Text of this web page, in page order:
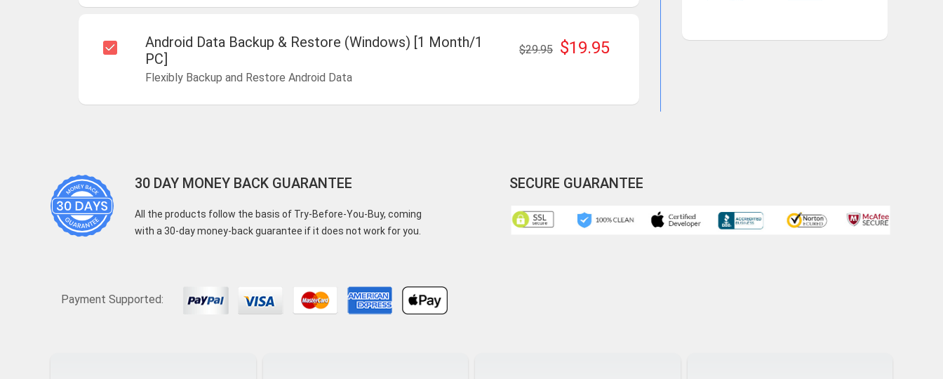
Android Data Backup & Restore (Windows) [1 Month/1
PC]
Flexibly Backup and Restore Android Data
$19.95
$29.95
30 DAY MONEY BACK GUARANTEE
All the products follow the basis of Try-Before-You-Buy, coming
with a 30-day money-back guarantee if it does not work for you.
SECURE GUARANTEE
Payment Supported: